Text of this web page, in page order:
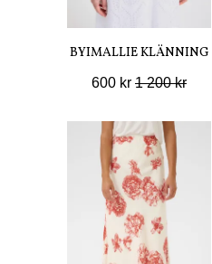
BYIMALLIE KLÄNNING
600 kr 1 200 kr